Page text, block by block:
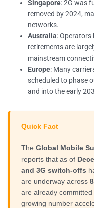
Singapore: 2G was
removed by 2024,
networks.
Australia: Operators
retirements are
mainstream
Europe: Many
scheduled to phase
and into the early
Quick Fact
The Global Mobile
reports that as of
and 3G switch-offs
are underway across
are already
growing number